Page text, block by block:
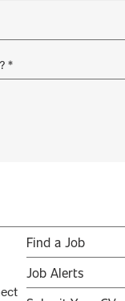
Find a Job
Job Alerts